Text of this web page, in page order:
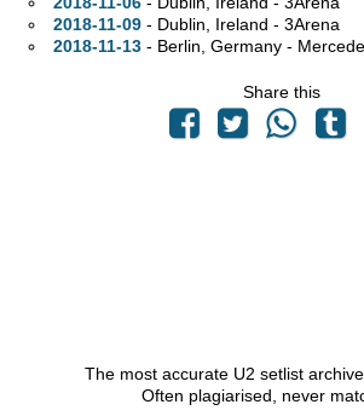
2018-11-09- Dublin, Ireland - 3Arena
2018-11-13- Berlin, Germany -
Share this
The most accurate U2 setlist
Often plagiarised, never